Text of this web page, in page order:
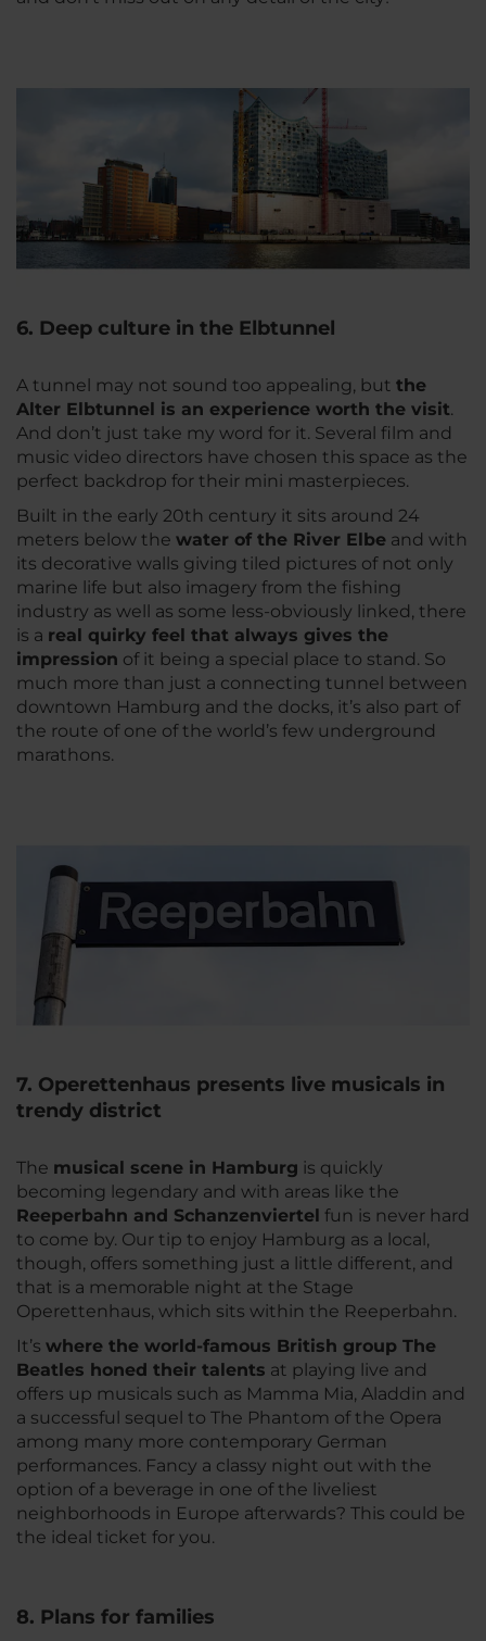
6. Deep culture in the Elbtunnel
A tunnel may not sound too appealing, but the
Alter Elbtunnel is an experience worth the visit.
And don’t just take my word for it. Several film and
music video directors have chosen this space as the
perfect backdrop for their mini masterpieces.
Built in the early 20th century it sits around 24
meters below the water of the River Elbe and with
its decorative walls giving tiled pictures of not only
marine life but also imagery from the fishing
industry as well as some less-obviously linked, there
is a real quirky feel that always gives the
impression of it being a special place to stand. So
much more than just a connecting tunnel between
downtown Hamburg and the docks, it’s also part of
the route of one of the world’s few underground
marathons.
7. Operettenhaus presents live musicals in
trendy district
The musical scene in Hamburg is quickly
becoming legendary and with areas like the
Reeperbahn and Schanzenviertel fun is never hard
to come by. Our tip to enjoy Hamburg as a local,
though, offers something just a little different, and
that is a memorable night at the Stage
Operettenhaus, which sits within the Reeperbahn.
It’s where the world-famous British group The
Beatles honed their talents at playing live and
offers up musicals such as Mamma Mia, Aladdin and
a successful sequel to The Phantom of the Opera
among many more contemporary German
performances. Fancy a classy night out with the
option of a beverage in one of the liveliest
neighborhoods in Europe afterwards? This could be
the ideal ticket for you.
8. Plans for families